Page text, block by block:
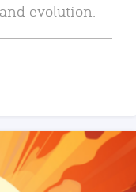
evolution.